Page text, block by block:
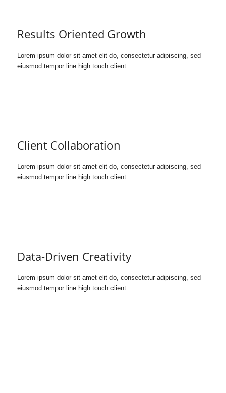
Results Oriented Growth
Lorem ipsum dolor sit amet elit do, consectetur adipiscing, sed
eiusmod tempor line high touch client.
Client Collaboration
Lorem ipsum dolor sit amet elit do, consectetur adipiscing, sed
eiusmod tempor line high touch client.
Data-Driven Creativity
Lorem ipsum dolor sit amet elit do, consectetur adipiscing, sed
eiusmod tempor line high touch client.